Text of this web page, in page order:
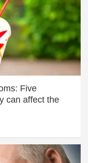
Five
can affect the